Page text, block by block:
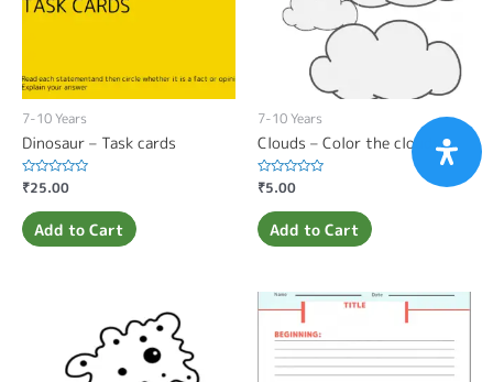
7-10 Years
Dinosaur – Task cards
Rated
0
out
of
5
₹25.00
Add to Cart
7-10 Years
Clouds – Color the clouds
Rated
0
out
of
5
₹5.00
Add to Cart